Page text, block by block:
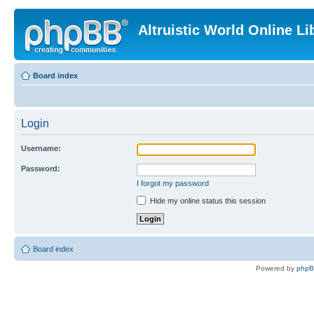
Altruistic World Online
Board index
Login
Username:
Password:
I forgot my password
Hide my online status this session
Board index
Powered by